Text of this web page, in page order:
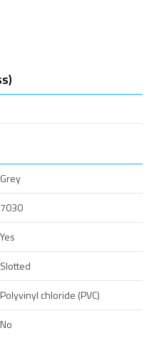
Grey
7030
Yes
Slotted
Polyvinyl chloride (PVC)
No